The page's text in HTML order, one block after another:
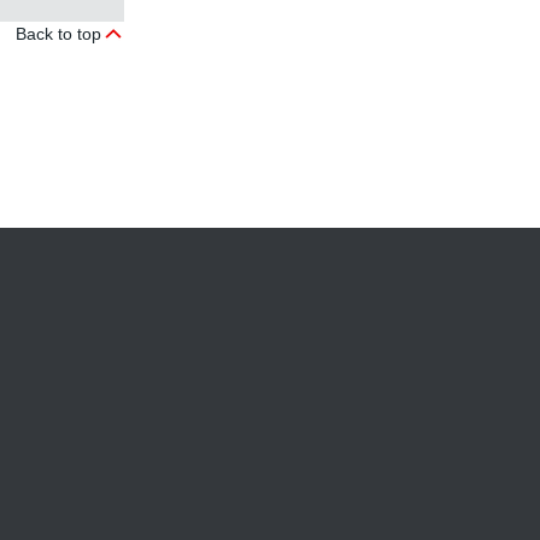
Back to top